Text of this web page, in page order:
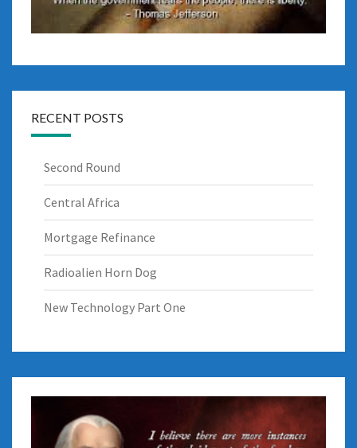
RECENT POSTS
Second Round
Central Africa
Mortgage Refinance
Radioalien Horn Dog
New Technology Part One